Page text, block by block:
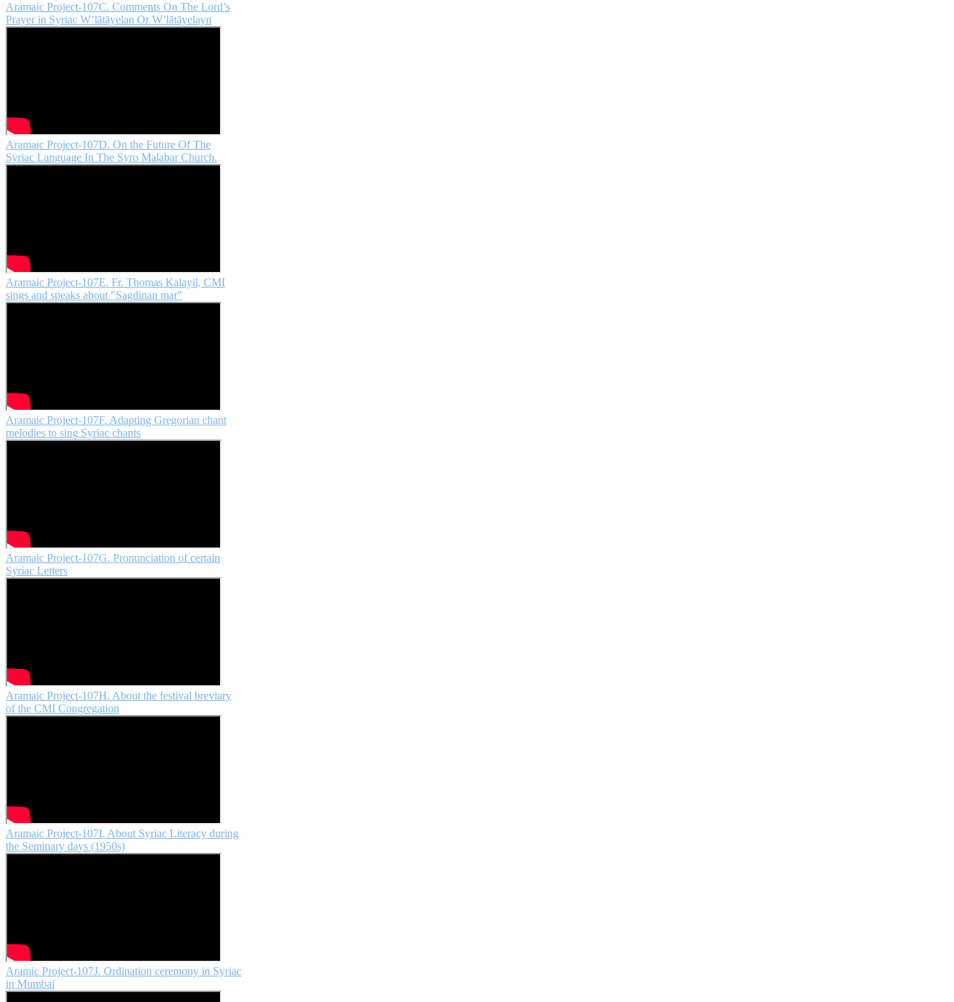
Aramaic Project-107C. Comments On The Lord’s
Prayer in Syriac W’lātāyelan Or W’lātāyelayn
Aramaic Project-107D. On the Future Of The
Syriac Language In The Syro Malabar Church.
Aramaic Project-107E. Fr. Thomas Kalayil, CMI
sings and speaks about "Sagdinan mar"
Aramaic Project-107F. Adapting Gregorian chant
melodies to sing Syriac chants
Aramaic Project-107G. Pronunciation of certain
Syriac Letters
Aramaic Project-107H. About the festival breviary
of the CMI Congregation
Aramaic Project-107I. About Syriac Literacy during
the Seminary days (1950s)
Aramic Project-107J. Ordination ceremony in Syriac
in Mumbai